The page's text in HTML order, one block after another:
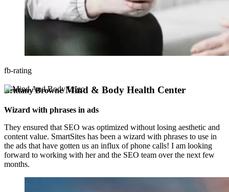
fb-rating
Brittany BrowneMind & Body Health Center
Wizard with phrases in ads
They ensured that SEO was optimized without losing aesthetic and
content value. SmartSites has been a wizard with phrases to use in
the ads that have gotten us an influx of phone calls! I am looking
forward to working with her and the SEO team over the next few
months.